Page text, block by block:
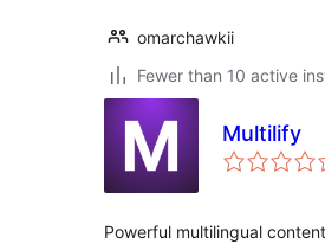
omarchawkii
Fewer than 10 active
Multilify
Powerful multilingual